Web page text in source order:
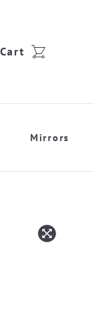
Mirrors